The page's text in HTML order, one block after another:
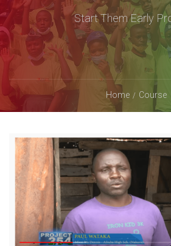
Start Them Early
Home Course